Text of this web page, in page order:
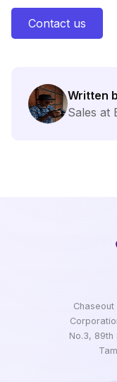
Contact us
Written
Sales at
No.3, 89th